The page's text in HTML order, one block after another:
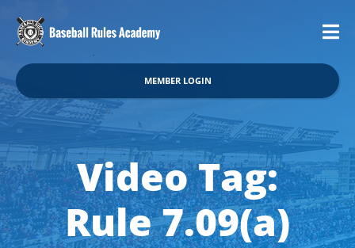
MEMBER LOGIN
Video Tag:
Rule 7.09(a)